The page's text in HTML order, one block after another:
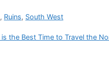
, Ruins, South West
the Best Time to Travel the